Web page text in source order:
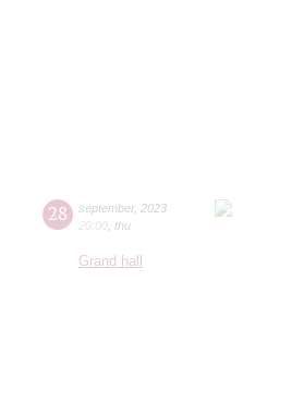
28 september, 2023
20:00 thu
Grand hall